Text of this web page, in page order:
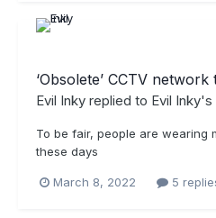
‘Obsolete’ CCTV
Evil Inky replied to Evil Inky's
To be fair, people are wearing
these days
March 8, 2022 5